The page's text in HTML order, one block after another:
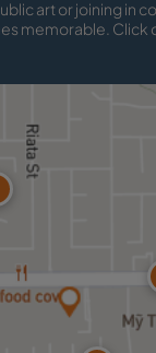
art or joining in
memorable. Click